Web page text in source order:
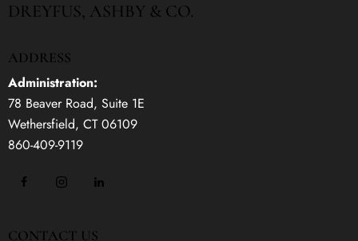
DREYFUS, ASHBY & CO.
ADDRESS
Administration:
78 Beaver Road, Suite 1E
Wethersfield, CT 06109
860-409-9119
CONTACT US